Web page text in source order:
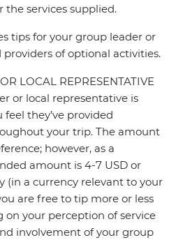
the services supplied.
tips for your group leader or
of optional activities.
LOCAL REPRESENTATIVE
or local representative is
they’ve provided
your trip. The amount
however, as a
amount is 4-7 USD or
(in a currency relevant to your
are free to tip more or less
on your perception of service
involvement of your group